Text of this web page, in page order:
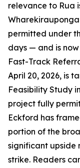
relevance to Rua
permitted under
days — and is
Fast-Track
April 20, 2026, is
Feasibility Study
project fully
Eckford has
portion of the
significant upside
strike. Readers